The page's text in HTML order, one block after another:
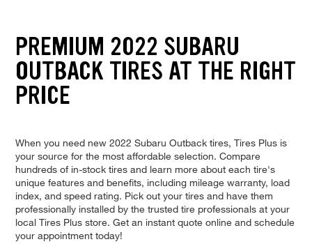
PREMIUM 2022 SUBARU
OUTBACK TIRES AT THE RIGHT
PRICE
When you need new 2022 Subaru Outback tires, Tires Plus is
your source for the most affordable selection. Compare
hundreds of in-stock tires and learn more about each tire's
unique features and benefits, including mileage warranty, load
index, and speed rating. Pick out your tires and have them
professionally installed by the trusted tire professionals at your
local Tires Plus store. Get an instant quote online and schedule
your appointment today!